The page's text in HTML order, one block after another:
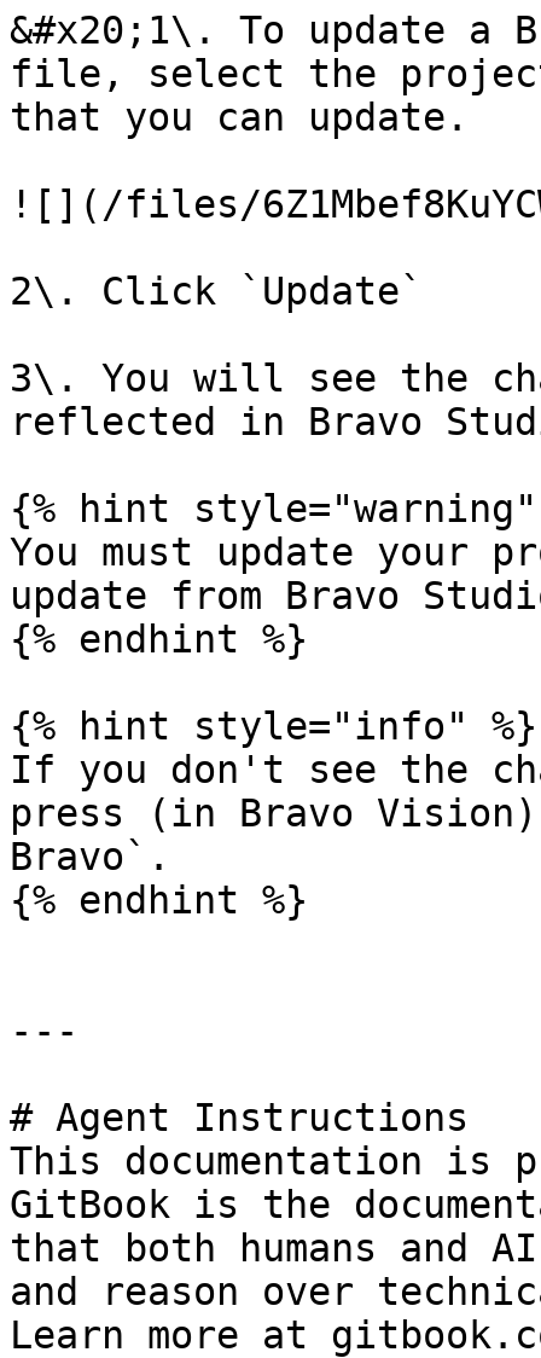
&#x20;1\. To update a
file, select the
that you can update.
![](/files/
2\. Click `Update`
3\. You will see the
reflected in Bravo
{% hint style="warning"
You must update your
update from Bravo
{% endhint %}
{% hint style="info" %}
If you don't see the
press (in Bravo
Bravo`.
{% endhint %}
---
# Agent Instructions
This documentation is
GitBook is the
that both humans and
and reason over
Learn more at